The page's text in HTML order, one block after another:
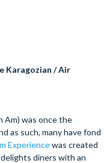
Karagozian / Air
Am) was once the
as such, many have fond
Experiencewas created
diners with an